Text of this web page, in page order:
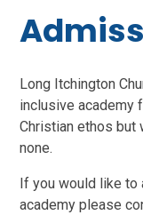
Long Itchington
inclusive academy
Christian ethos
none.
If you would like to
academy please